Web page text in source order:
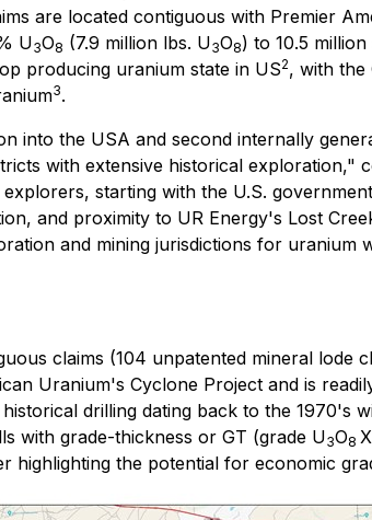
are located contiguous with Premier
U3O8 (7.9 million lbs. U3O8) to 10.5
producing uranium state in US2, with the
3.
into the USA and second internally
with extensive historical exploration,"
starting with the U.S.
and proximity to UR Energy's Lost
and mining jurisdictions for
claims (104 unpatented mineral
Uranium's Cyclone Project and is
drilling dating back to the 1970's
with grade-thickness or GT (grade U3O8
the potential for economic